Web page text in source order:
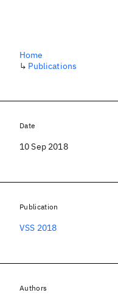
Home
↳ Publications
Date
10 Sep 2018
Publication
VSS 2018
Authors